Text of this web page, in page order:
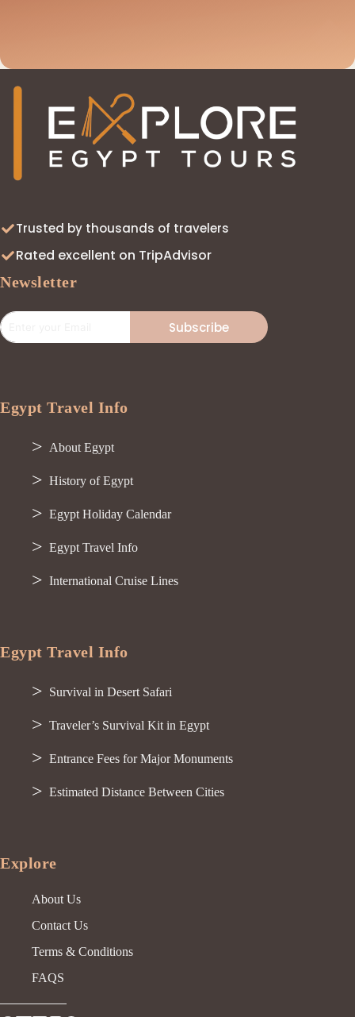
Trusted by thousands of travelers
Rated excellent on TripAdvisor
Newsletter
Subscribe
Egypt Travel Info
About Egypt
History of Egypt
Egypt Holiday Calendar
Egypt Travel Info
International Cruise Lines
Egypt Travel Info
Survival in Desert Safari
Traveler’s Survival Kit in Egypt
Entrance Fees for Major Monuments
Estimated Distance Between Cities
Explore
About Us
Contact Us
Terms & Conditions
FAQS